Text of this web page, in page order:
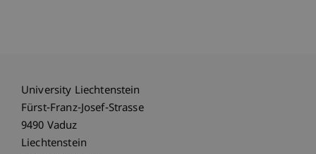
University Liechtenstein
Fürst-Franz-Josef-Strasse
9490 Vaduz
Liechtenstein